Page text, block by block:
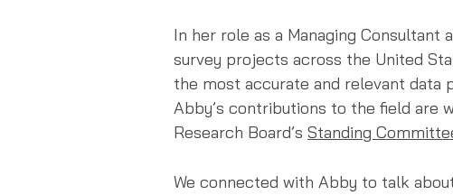
In her role as a Managing
survey projects across the United
the most accurate and relevant data
Abby’s contributions to the field are
Research Board’s Standing
We connected with Abby to talk